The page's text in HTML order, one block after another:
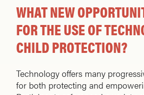
WHAT NEW
FOR THE USE OF
CHILD PROTECTION?
Technology offers many
for both protecting and